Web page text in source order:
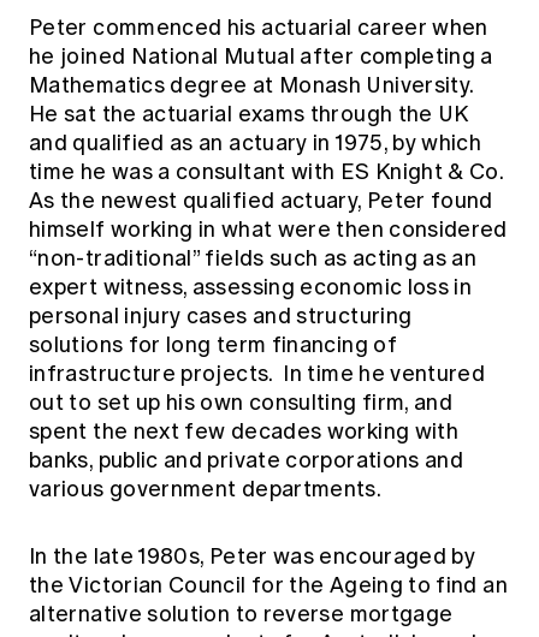
Peter commenced his actuarial career when
he joined National Mutual after completing a
Mathematics degree at Monash University.
He sat the actuarial exams through the UK
and qualified as an actuary in 1975, by which
time he was a consultant with ES Knight & Co.
As the newest qualified actuary, Peter found
himself working in what were then considered
“non-traditional” fields such as acting as an
expert witness, assessing economic loss in
personal injury cases and structuring
solutions for long term financing of
infrastructure projects. In time he ventured
out to set up his own consulting firm, and
spent the next few decades working with
banks, public and private corporations and
various government departments.
In the late 1980s, Peter was encouraged by
the Victorian Council for the Ageing to find an
alternative solution to reverse mortgage